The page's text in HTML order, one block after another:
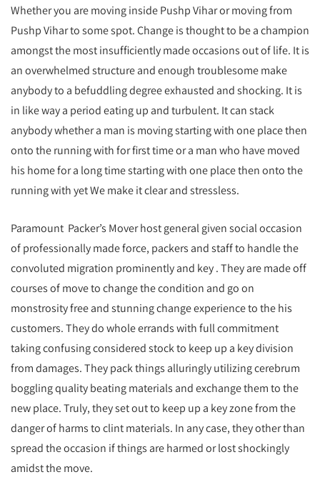
Whether you are moving inside Pushp Vihar or moving from
Pushp Vihar to some spot. Change is thought to be a champion
amongst the most insufficiently made occasions out of life. It is
an overwhelmed structure and enough troublesome make
anybody to a befuddling degree exhausted and shocking. It is
in like way a period eating up and turbulent. It can stack
anybody whether a man is moving starting with one place then
onto the running with for first time or a man who have moved
his home for a long time starting with one place then onto the
running with yet We make it clear and stressless.
Paramount Packer’s Mover host general given social occasion
of professionally made force, packers and staff to handle the
convoluted migration prominently and key . They are made off
courses of move to change the condition and go on
monstrosity free and stunning change experience to the his
customers. They do whole errands with full commitment
taking confusing considered stock to keep up a key division
from damages. They pack things alluringly utilizing cerebrum
boggling quality beating materials and exchange them to the
new place. Truly, they set out to keep up a key zone from the
danger of harms to clint materials. In any case, they other than
spread the occasion if things are harmed or lost shockingly
amidst the move.